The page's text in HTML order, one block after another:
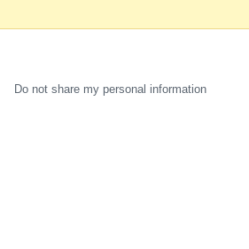
Do not share my personal information